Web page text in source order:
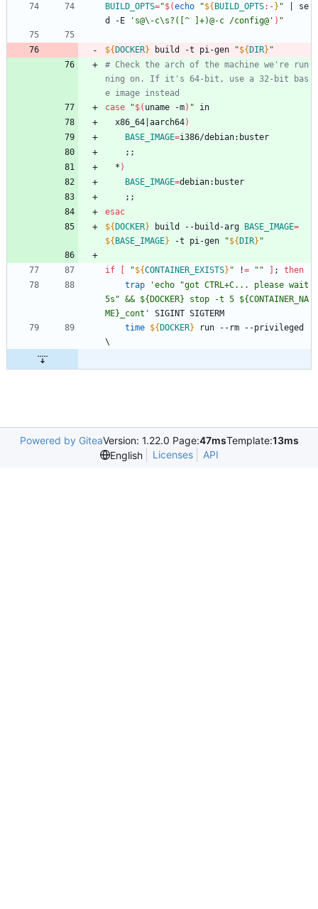
BUILD_OPTS="$(echo "${BUILD_OPTS:-} "
se
d -E
's@\-c\s?([^ ]+)@-c /config@' ) "
${DOCKER} build -t pi-gen "${DIR} "
# Check the arch of the machine we're run
ning on. If it's 64-bit, use a 32-bit bas
e image instead
case
"$( uname -m) " in
  x86_64
aarch64)
BASE_IMAGE=i386/debian:buster
; ;
  *
)
BASE_IMAGE=debian:buster
; ;
esac
${DOCKER} build --build-arg BASE_IMAGE=
${BASE_IMAGE} -t pi-gen "${DIR} "
if [ "${CONTAINER_EXISTS} " != "" ] ;
then
trap
'echo "got CTRL+C... please wait
5s" && ${DOCKER} stop -t 5 ${CONTAINER_NA
ME}_cont'
SIGINT SIGTERM
time ${DOCKER}
\
Powered by GiteaVersion: 1.22.0 Page:47msTemplate:13ms
English
Licenses API